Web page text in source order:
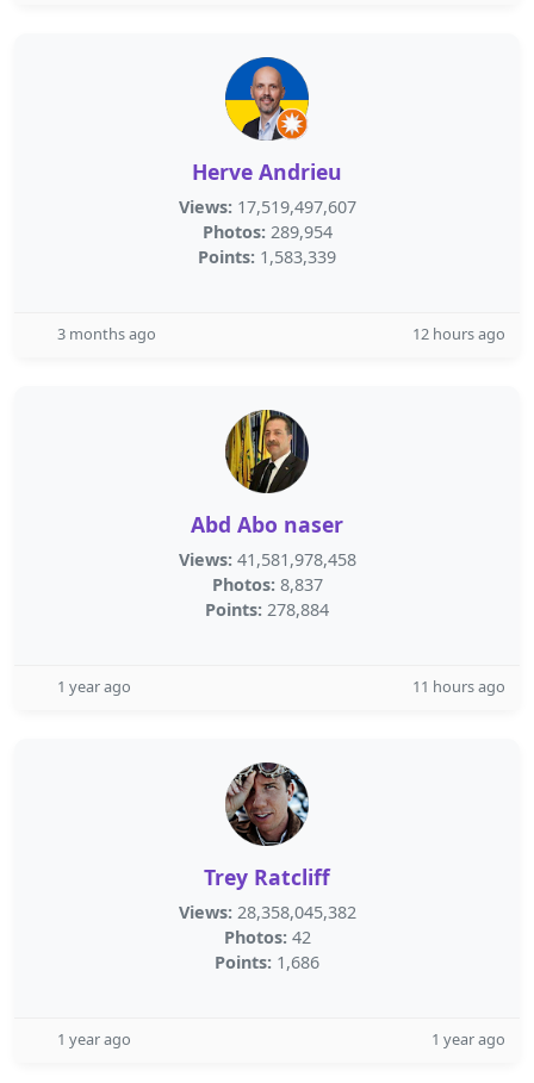
Herve Andrieu
Views: 17,519,497,607
Photos: 289,954
Points: 1,583,339
3 months ago 12 hours ago
Abd Abo naser
Views: 41,581,978,458
Photos: 8,837
Points: 278,884
1 year ago 11 hours ago
Trey Ratcliff
Views: 28,358,045,382
Photos: 42
Points: 1,686
1 year ago 1 year ago